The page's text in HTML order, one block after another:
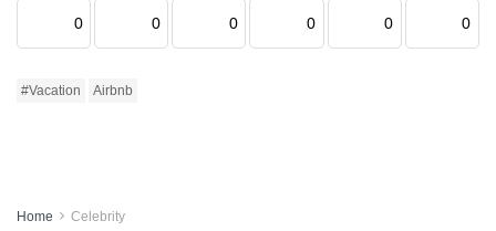
0 0 0 0 0 0
#Vacation Airbnb
Home Celebrity